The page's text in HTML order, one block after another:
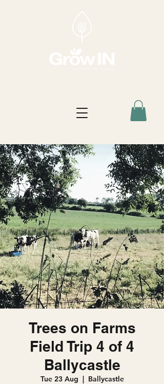
Trees on Farms
Field Trip 4 of 4
Ballycastle
Tue 23 Aug
  |
Ballycastle